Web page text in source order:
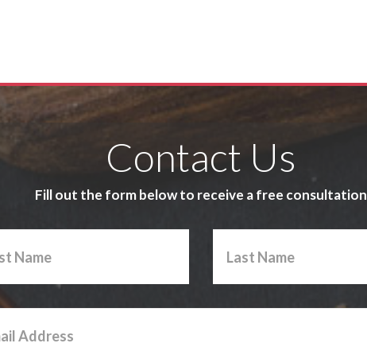
Contact Us
Fill out the form below to receive a free consultation